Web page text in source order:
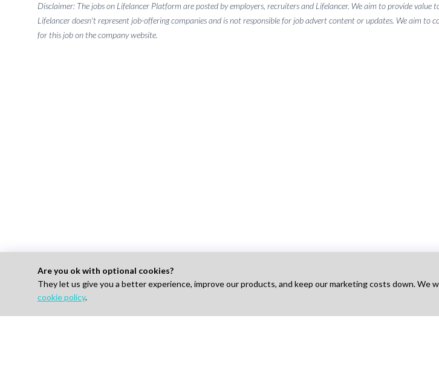
Disclaimer: The jobs on Lifelancer Platform are posted by employers, recruiters and Lifelancer. We aim to provide
Lifelancer doesn't represent job-offering companies and is not responsible for job advert content or updates. We aim
for this job on the company website.
Are you ok with optional cookies?
They let us give you a better experience, improve our products, and keep our marketing costs down. We
cookie policy.